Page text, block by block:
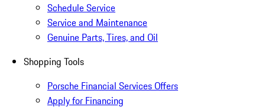
Schedule Service
Service and Maintenance
Genuine Parts, Tires, and Oil
Shopping Tools
Porsche Financial Services Offers
Apply for Financing